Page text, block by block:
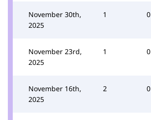
November 30th,
2025
1 0
November 23rd,
2025
1 0
November 16th,
2025
2 0